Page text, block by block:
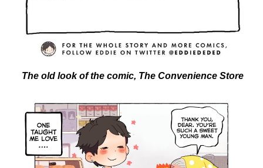
The old look of the comic, The Convenience Store